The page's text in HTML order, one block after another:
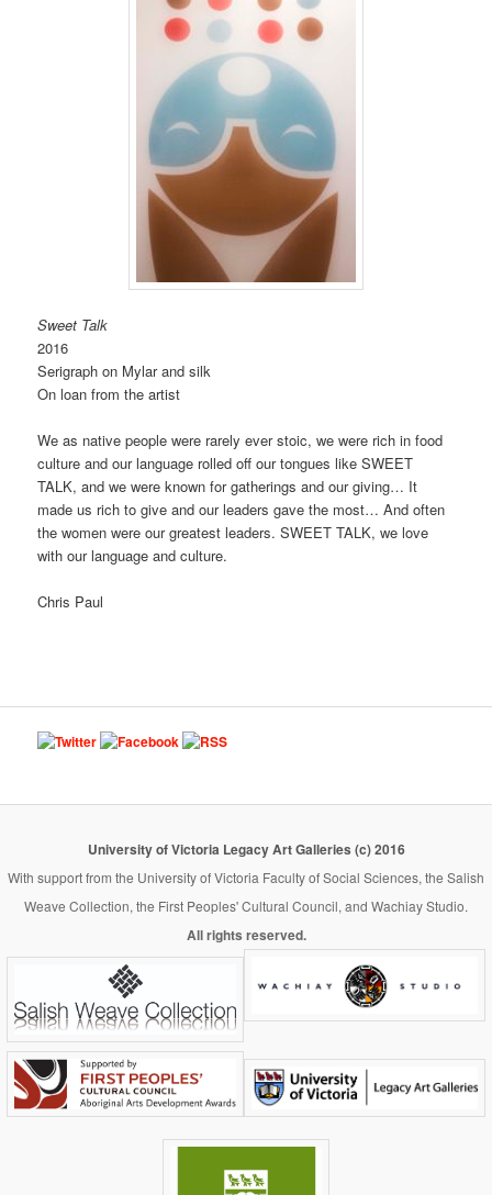
Sweet Talk
2016
Serigraph on Mylar and silk
On loan from the artist
We as native people were rarely ever stoic, we were rich in food
culture and our language rolled off our tongues like SWEET
TALK, and we were known for gatherings and our giving… It
made us rich to give and our leaders gave the most… And often
the women were our greatest leaders. SWEET TALK, we love
with our language and culture.
Chris Paul
University of Victoria Legacy Art Galleries (c) 2016
With support from the University of Victoria Faculty of Social Sciences, the Salish
Weave Collection, the First Peoples' Cultural Council, and Wachiay Studio.
All rights reserved.